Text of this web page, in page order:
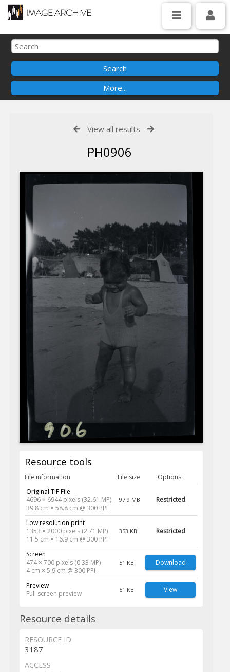
View all results
PH0906
Resource tools
File information File size
Options
Original TIF File
4696 × 6944 pixels (32.61 MP)
39.8 cm × 58.8 cm @ 300 PPI
97.9 MB Restricted
Low resolution print
1353 × 2000 pixels (2.71 MP)
11.5 cm × 16.9 cm @ 300 PPI
353 KB Restricted
Screen
474 × 700 pixels (0.33 MP)
4 cm × 5.9 cm @ 300 PPI
51 KB Download
Preview
Full screen preview
51 KB View
Resource details
RESOURCE ID
3187
ACCESS